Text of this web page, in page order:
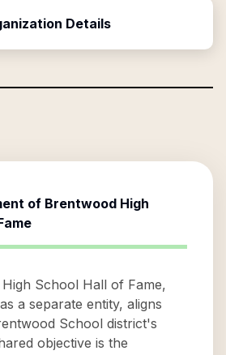
Details
of Brentwood High
School Hall of Fame,
a separate entity, aligns
School district's
objective is the